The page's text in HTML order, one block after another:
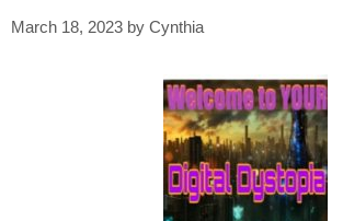
March 18, 2023 by Cynthia